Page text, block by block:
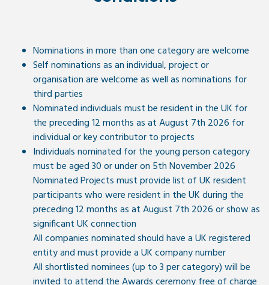
Nominations in more than one category are welcome
Self nominations as an individual, project or
organisation are welcome as well as nominations for
third parties
Nominated individuals must be resident in the UK for
the preceding 12 months as at August 7th 2026 for
individual or key contributor to projects
Individuals nominated for the young person category
must be aged 30 or under on 5th November 2026
Nominated Projects must provide list of UK resident
participants who were resident in the UK during the
preceding 12 months as at August 7th 2026 or show as
significant UK connection
All companies nominated should have a UK registered
entity and must provide a UK company number
All shortlisted nominees (up to 3 per category) will be